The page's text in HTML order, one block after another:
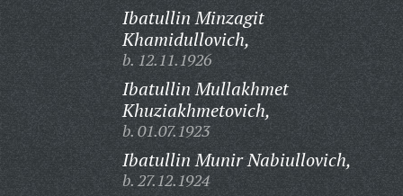
Ibatullin Minzagit
Khamidullovich,
b. 12.11.1926
Ibatullin Mullakhmet
Khuziakhmetovich,
b. 01.07.1923
Ibatullin Munir Nabiullovich,
b. 27.12.1924